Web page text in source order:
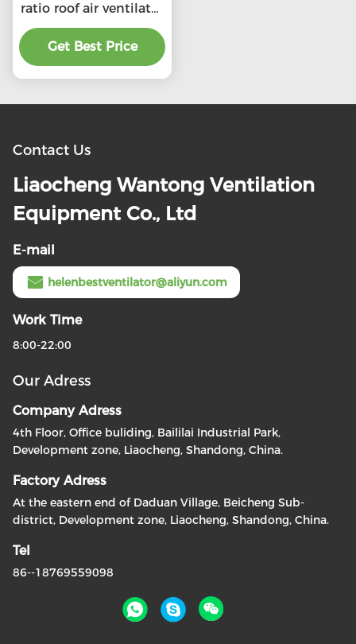
ratio roof air ventilator
for professional
product
Get Best Price
Contact Us
Liaocheng Wantong Ventilation
Equipment Co., Ltd
E-mail
helenbestventilator@aliyun.com
Work Time
8:00-22:00
Our Adress
Company Adress
4th Floor, Office buliding, Baililai Industrial Park,
Development zone, Liaocheng, Shandong, China.
Factory Adress
At the eastern end of Daduan Village, Beicheng Sub-
district, Development zone, Liaocheng, Shandong, China.
Tel
86--18769559098